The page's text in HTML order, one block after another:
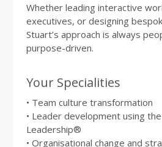
Whether leading interactive
executives, or designing
Stuart’s approach is always
purpose-driven.
Your Specialities
• Team culture transformation
• Leader development using
Leadership®
• Organisational change and